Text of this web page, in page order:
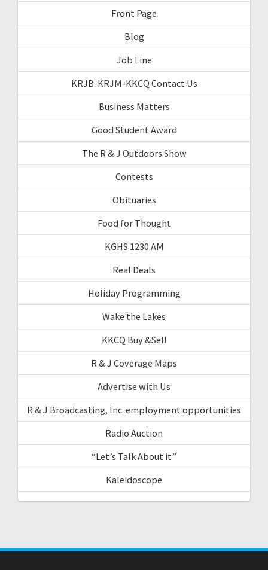
Front Page
Blog
Job Line
KRJB-KRJM-KKCQ Contact Us
Business Matters
Good Student Award
The R & J Outdoors Show
Contests
Obituaries
Food for Thought
KGHS 1230 AM
Real Deals
Holiday Programming
Wake the Lakes
KKCQ Buy &Sell
R & J Coverage Maps
Advertise with Us
R & J Broadcasting, Inc. employment opportunities
Radio Auction
“Let’s Talk About it”
Kaleidoscope